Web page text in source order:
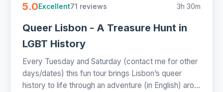
5.0Excellent71 reviews 3h 30m
Queer Lisbon - A Treasure Hunt in
LGBT History
Every Tuesday and Saturday (contact me for other
days/dates) this fun tour brings Lisbon’s queer
history to life through an adventure (in English) aro...